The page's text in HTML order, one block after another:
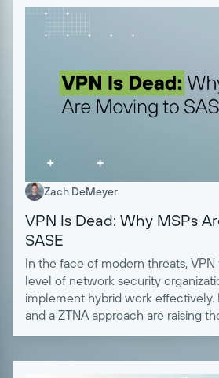
Zach DeMeyer
VPN Is Dead: Why MSPs
SASE
In the face of modern threats,
level of network security
implement hybrid work effectively.
and a ZTNA approach are raising